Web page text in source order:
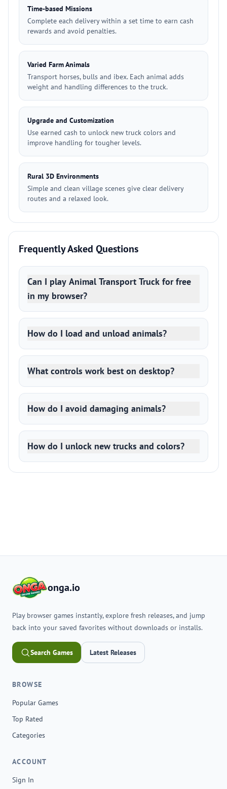
Time-based Missions
Complete each delivery within a set time to earn cash
rewards and avoid penalties.
Varied Farm Animals
Transport horses, bulls and ibex. Each animal adds
weight and handling differences to the truck.
Upgrade and Customization
Use earned cash to unlock new truck colors and
improve handling for tougher levels.
Rural 3D Environments
Simple and clean village scenes give clear delivery
routes and a relaxed look.
Frequently Asked Questions
Can I play Animal Transport Truck for free
in my browser?
How do I load and unload animals?
What controls work best on desktop?
How do I avoid damaging animals?
How do I unlock new trucks and colors?
onga.io
Play browser games instantly, explore fresh releases, and jump
back into your saved favorites without downloads or installs.
Search Games Latest Releases
BROWSE
Popular Games
Top Rated
Categories
ACCOUNT
Sign In